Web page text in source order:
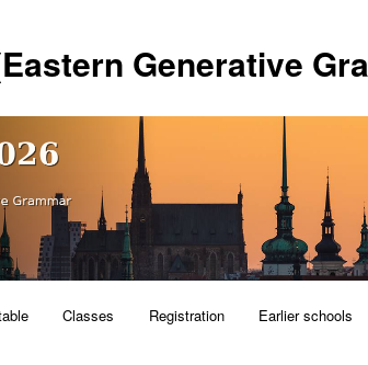
Generative
Classes Registration Earlier schools